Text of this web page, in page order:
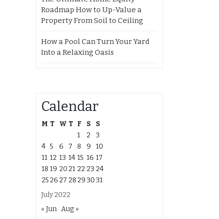
Roadmap How to Up-Value a
Property From Soil to Ceiling
How a Pool Can Turn Your Yard
Into a Relaxing Oasis
Calendar
July 2022
M T W T F S
S
1
2
3
4 5 6 7 8 9
10
11 12 13 14 15 16 17
18 19 20 21 22 23 24
25 26 27 28 293031
« Jun Aug »